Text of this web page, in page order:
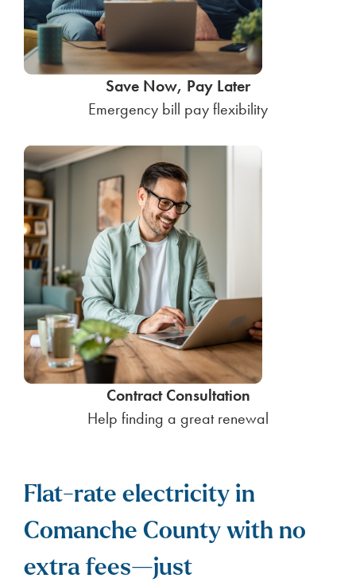
Save Now, Pay Later
Emergency bill pay flexibility
Contract Consultation
Help finding a great renewal
Flat-rate electricity in
Comanche County with no
extra fees—just